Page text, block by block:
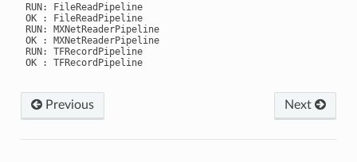
RUN: FileReadPipeline
OK : FileReadPipeline
RUN: MXNetReaderPipeline
OK : MXNetReaderPipeline
RUN: TFRecordPipeline
Next
Previous